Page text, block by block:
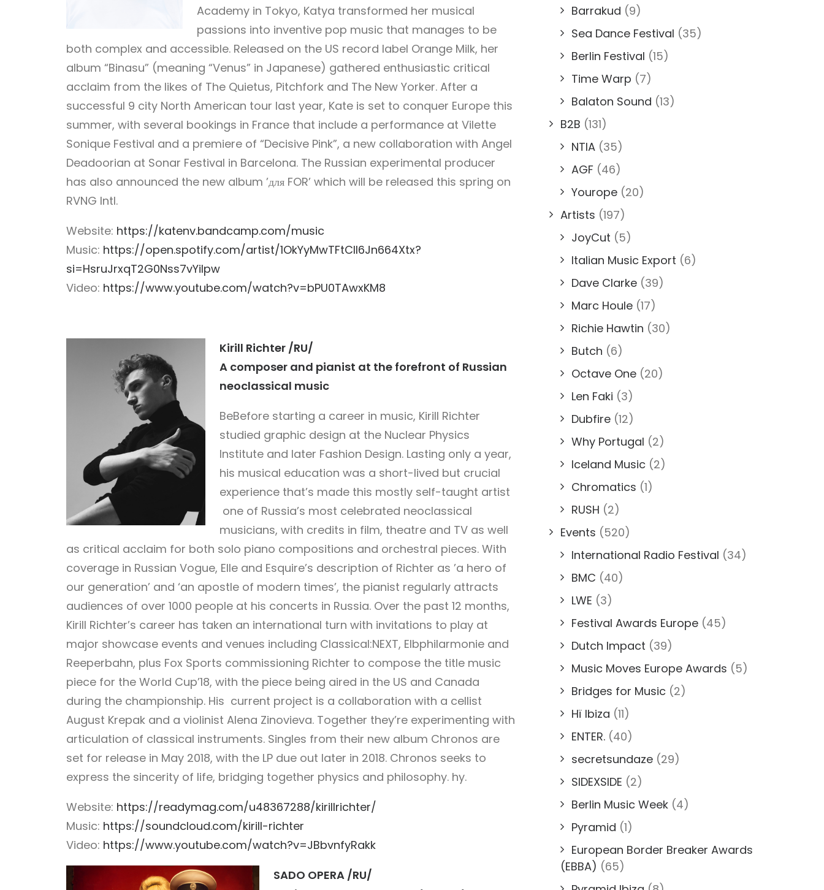
Academy in Tokyo, Katya transformed her musical
passions into inventive pop music that manages to be
both complex and accessible. Released on the US record label Orange Milk, her
album “Binasu” (meaning “Venus” in Japanese) gathered enthusiastic critical
acclaim from the likes of The Quietus, Pitchfork and The New Yorker. After a
successful 9 city North American tour last year, Kate is set to conquer Europe this
summer, with several bookings in France that include a performance at Vilette
Sonique Festival and a premiere of “Decisive Pink”, a new collaboration with Angel
Deadoorian at Sonar Festival in Barcelona. The Russian experimental producer
has also announced the new album ’для FOR’ which will be released this spring on
RVNG Intl.
Website: https://katenv.bandcamp.com/music
Music: https://open.spotify.com/artist/1OkYyMwTFtCIl6Jn664Xtx?
si=HsruJrxqT2G0Nss7vYilpw
Video: https://www.youtube.com/watch?v=bPU0TAwxKM8
Kirill Richter /RU/
A composer and pianist at the forefront of Russian
neoclassical music
BeBefore starting a career in music, Kirill Richter
studied graphic design at the Nuclear Physics
Institute and later Fashion Design. Lasting only a year,
his musical education was a short-lived but crucial
experience that’s made this mostly self-taught artist
one of Russia’s most celebrated neoclassical
musicians, with credits in film, theatre and TV as well
as critical acclaim for both solo piano compositions and orchestral pieces. With
coverage in Russian Vogue, Elle and Esquire’s description of Richter as ’a hero of
our generation’ and ‘an apostle of modern times’, the pianist regularly attracts
audiences of over 1000 people at his concerts in Russia. Over the past 12 months,
Kirill Richter’s career has taken an international turn with invitations to play at
major showcase events and venues including Classical:NEXT, Elbphilarmonie and
Reeperbahn, plus Fox Sports commissioning Richter to compose the title music
piece for the World Cup’18, with the piece being aired in the US and Canada
during the championship. His current project is a collaboration with a cellist
August Krepak and a violinist Alena Zinovieva. Together they’re experimenting with
articulation of classical instruments. Singles from their new album Chronos are
set for release in May 2018, with the LP due out later in 2018. Chronos seeks to
express the sincerity of life, bridging together physics and philosophy. hy.
Website: https://readymag.com/u48367288/kirillrichter/
Music: https://soundcloud.com/kirill-richter
Video: https://www.youtube.com/watch?v=JBbvnfyRakk
SADO OPERA /RU/
Barrakud (9)
Sea Dance Festival (35)
Berlin Festival (15)
Time Warp (7)
Balaton Sound (13)
B2B (131)
NTIA (35)
AGF (46)
Yourope (20)
Artists (197)
JoyCut (5)
Italian Music Export (6)
Dave Clarke (39)
Marc Houle (17)
Richie Hawtin (30)
Butch (6)
Octave One (20)
Len Faki (3)
Dubfire (12)
Why Portugal (2)
Iceland Music (2)
Chromatics (1)
RUSH (2)
Events (520)
International Radio Festival (34)
BMC (40)
LWE (3)
Festival Awards Europe (45)
Dutch Impact (39)
Music Moves Europe Awards (5)
Bridges for Music (2)
Hï Ibiza (11)
ENTER. (40)
secretsundaze (29)
SIDEXSIDE (2)
Berlin Music Week (4)
Pyramid (1)
European Border Breaker Awards
(EBBA) (65)